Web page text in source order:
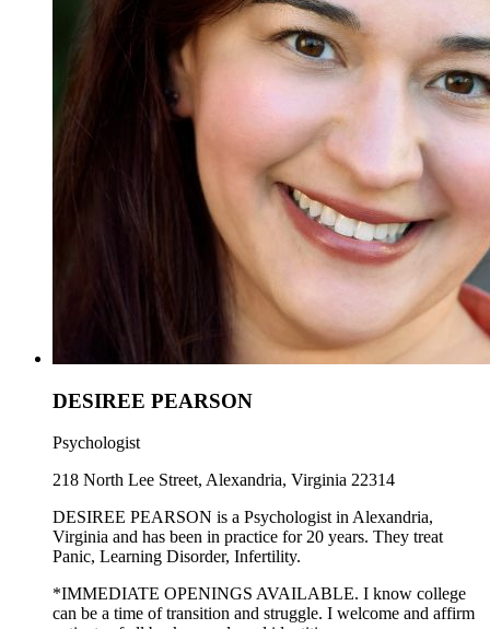
DESIREE PEARSON
Psychologist
218 North Lee Street, Alexandria, Virginia 22314
DESIREE PEARSON is a Psychologist in Alexandria,
Virginia and has been in practice for 20 years. They treat
Panic, Learning Disorder, Infertility.
*IMMEDIATE OPENINGS AVAILABLE. I know college
can be a time of transition and struggle. I welcome and affirm